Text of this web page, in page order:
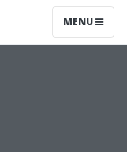
MENU